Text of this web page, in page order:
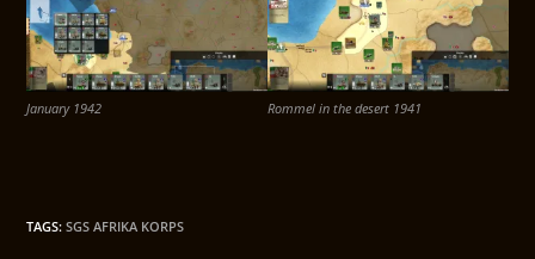
January 1942 Rommel in the desert 1941
TAGS:SGS AFRIKA KORPS